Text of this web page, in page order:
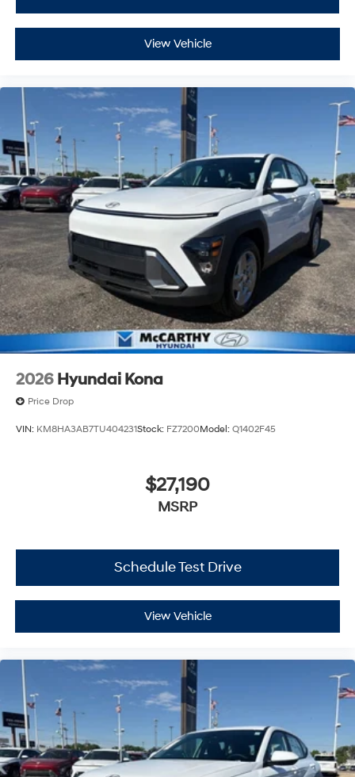
View Vehicle
2026 Hyundai Kona
Price Drop
VIN: KM8HA3AB7TU404231Stock: FZ7200Model: Q1402F45
$27,190
MSRP
Schedule Test Drive
View Vehicle